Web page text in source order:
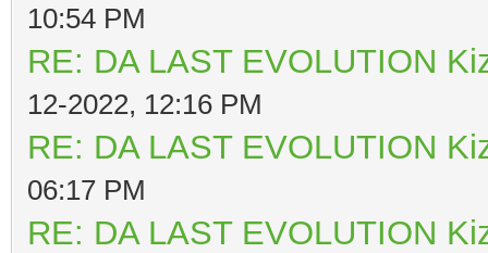
10:54 PM
RE: DA LAST EVOLUTION
12-2022, 12:16 PM
RE: DA LAST EVOLUTION
06:17 PM
RE: DA LAST EVOLUTION